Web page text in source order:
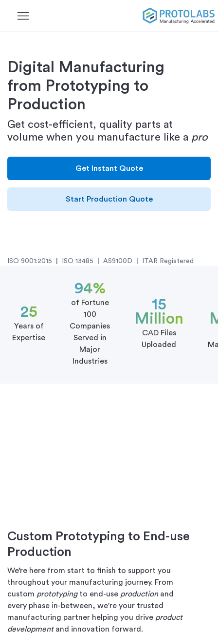
menu
Digital Manufacturing
from Prototyping to
Production
Get cost-efficient, quality parts at
volume when you manufacture like a pro
Get Instant Quote
Start Production Quote
ISO 9001:2015 ISO 13485 AS9100D ITAR Registered
25
Years of
Expertise
94%
of Fortune
100
Companies
Served in
Major
Industries
15
Million
CAD Files
Uploaded
Custom Prototyping to End-use
Production
We’re here from start to finish to support you
throughout your manufacturing journey. From
custom prototypingto end-use production and
every phase in-between, we're your trusted
manufacturing partner helping you drive product
developmentand innovation forward.